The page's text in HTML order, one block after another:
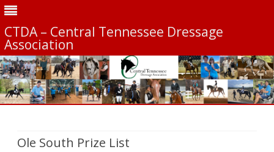
CTDA – Central Tennessee Dressage
Association
Ole South Prize List